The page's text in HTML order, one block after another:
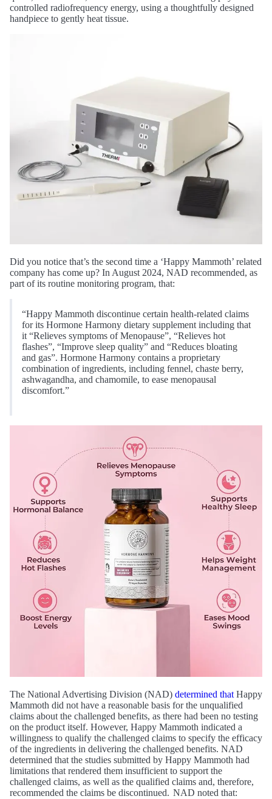
controlled radiofrequency energy, using a thoughtfully designed
handpiece to gently heat tissue.
Did you notice that’s the second time a ‘Happy Mammoth’ related
company has come up? In August 2024, NAD recommended, as
part of its routine monitoring program, that:
“Happy Mammoth discontinue certain health-related claims
for its Hormone Harmony dietary supplement including that
it “Relieves symptoms of Menopause”, “Relieves hot
flashes”, “Improve sleep quality” and “Reduces bloating
and gas”. Hormone Harmony contains a proprietary
combination of ingredients, including fennel, chaste berry,
ashwagandha, and chamomile, to ease menopausal
discomfort.”
The National Advertising Division (NAD) determined that Happy
Mammoth did not have a reasonable basis for the unqualified
claims about the challenged benefits, as there had been no testing
on the product itself. However, Happy Mammoth indicated a
willingness to qualify the challenged claims to specify the efficacy
of the ingredients in delivering the challenged benefits. NAD
determined that the studies submitted by Happy Mammoth had
limitations that rendered them insufficient to support the
challenged claims, as well as the qualified claims and, therefore,
recommended the claims be discontinued. NAD noted that: